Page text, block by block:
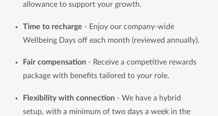
allowance to support your growth.
Time to recharge - Enjoy our company-wide
Wellbeing Days off each month (reviewed annually).
Fair compensation - Receive a competitive rewards
package with benefits tailored to your role.
Flexibility with connection - We have a hybrid
setup, with a minimum of two days a week in the